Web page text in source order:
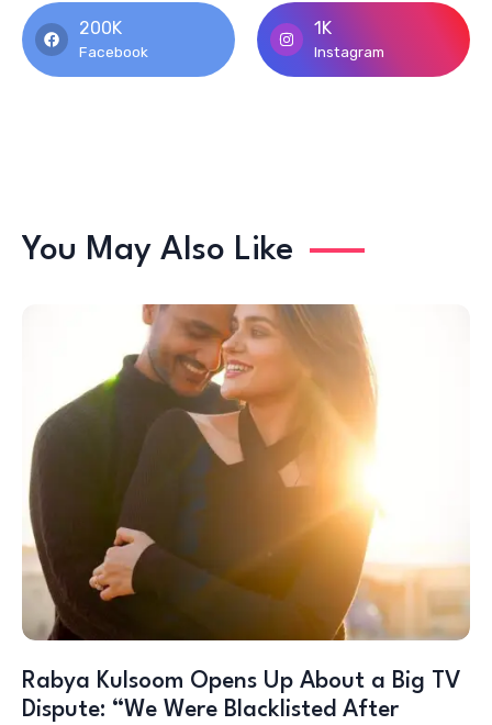
200K
Facebook
1K
Instagram
You May Also Like
Rabya Kulsoom Opens Up About a Big TV
Dispute: “We Were Blacklisted After